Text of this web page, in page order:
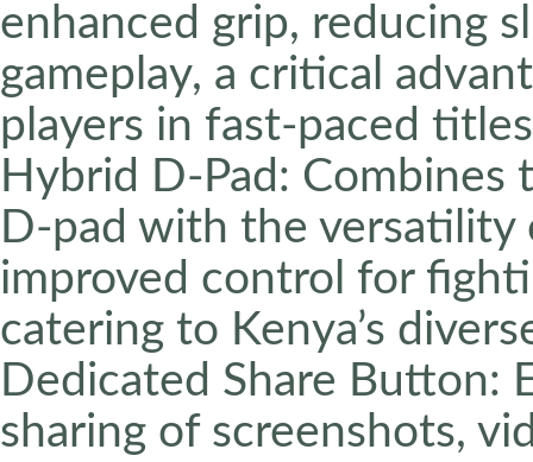
enhanced grip, reducing
gameplay, a critical
players in fast-paced
Hybrid D-Pad: Combines
D-pad with the versatility
improved control for
catering to Kenya’s
Dedicated Share Button:
sharing of screenshots,